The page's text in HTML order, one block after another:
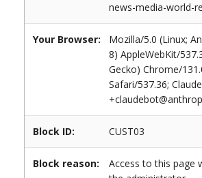
news-media-world-
Your Browser:
Mozilla/5.0 (Linux;
8) AppleWebKit/
Gecko) Chrome/
Safari/537.36;
Block ID: CUST03
Block reason:
Access to this page